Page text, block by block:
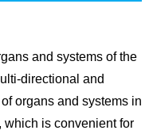
and systems of the
directional and
organs and systems in
which is convenient for